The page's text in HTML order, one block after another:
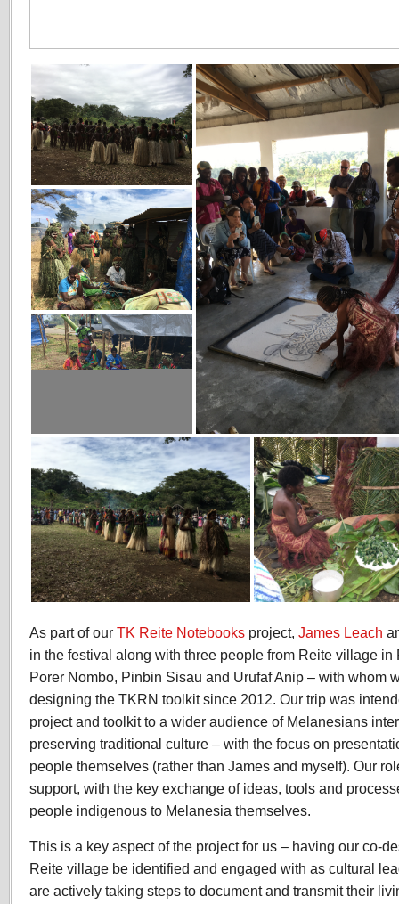
As part of our TK Reite Notebooks project, James Leach
in the festival along with three people from Reite village
Porer Nombo, Pinbin Sisau and Urufaf Anip – with whom
designing the TKRN toolkit since 2012. Our trip was
project and toolkit to a wider audience of Melanesians
preserving traditional culture – with the focus on
people themselves (rather than James and myself). Our
support, with the key exchange of ideas, tools and
people indigenous to Melanesia themselves.
This is a key aspect of the project for us – having our co-
Reite village be identified and engaged with as cultural
are actively taking steps to document and transmit their